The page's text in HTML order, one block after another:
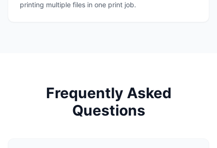
printing multiple files in one print job.
Frequently Asked
Questions